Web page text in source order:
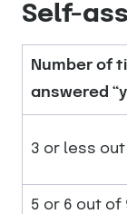
Self-
Number of
answered
3 or less out
5 or 6 out of